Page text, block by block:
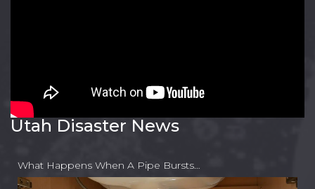
Utah Disaster News
What Happens When A Pipe Bursts…